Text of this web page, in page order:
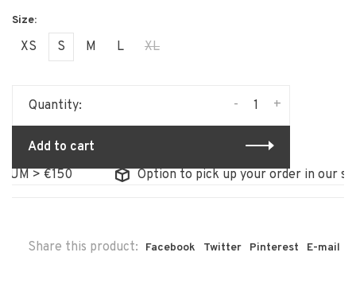
XS S M L XL
Quantity: +
-
Add to cart
> €150
Option to pick up your order in our
Share this product: Facebook Twitter Pinterest E-mail